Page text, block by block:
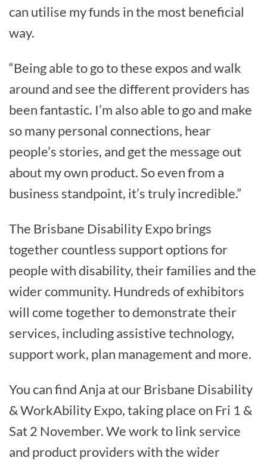
can utilise my funds in the most beneficial
way.
“Being able to go to these expos and walk
around and see the different providers has
been fantastic. I’m also able to go and make
so many personal connections, hear
people’s stories, and get the message out
about my own product. So even from a
business standpoint, it’s truly incredible.”
The Brisbane Disability Expo brings
together countless support options for
people with disability, their families and the
wider community. Hundreds of exhibitors
will come together to demonstrate their
services, including assistive technology,
support work, plan management and more.
You can find Anja at our Brisbane Disability
& WorkAbility Expo, taking place on Fri 1 &
Sat 2 November. We work to link service
and product providers with the wider